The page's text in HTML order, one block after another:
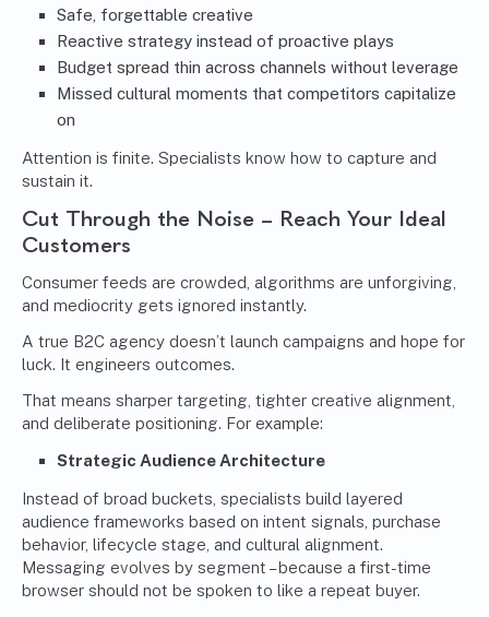
Safe, forgettable creative
Reactive strategy instead of proactive plays
Budget spread thin across channels without leverage
Missed cultural moments that competitors capitalize
on
Attention is finite. Specialists know how to capture and
sustain it.
Cut Through the Noise – Reach Your Ideal
Customers
Consumer feeds are crowded, algorithms are unforgiving,
and mediocrity gets ignored instantly.
A true B2C agency doesn’t launch campaigns and hope for
luck. It engineers outcomes.
That means sharper targeting, tighter creative alignment,
and deliberate positioning. For example:
Strategic Audience Architecture
Instead of broad buckets, specialists build layered
audience frameworks based on intent signals, purchase
behavior, lifecycle stage, and cultural alignment.
Messaging evolves by segment – because a first-time
browser should not be spoken to like a repeat buyer.